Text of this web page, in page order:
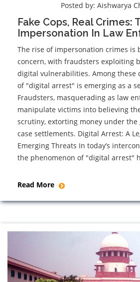
Posted by: Aishwarya
Fake Cops, Real Crimes:
Impersonation In Law
The rise of impersonation crimes is
concern, with fraudsters exploiting
digital vulnerabilities. Among these
of "digital arrest" is emerging as a
Fraudsters, masquerading as law
manipulate victims into believing
scrutiny, extorting money under the
case settlements. Digital Arrest: A
Emerging Threats In today’s
the phenomenon of "digital arrest"
Read More